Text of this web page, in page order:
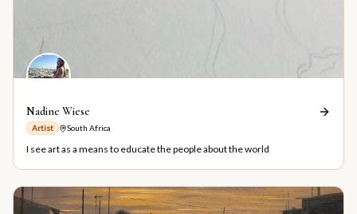
Nadine Wiese
Artist South Africa
I see art as a means to educate the people about the world